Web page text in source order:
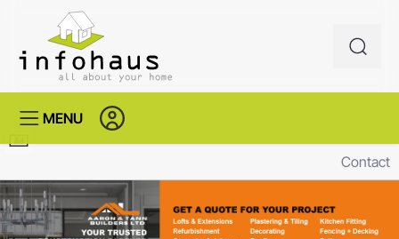
MENU
Contact